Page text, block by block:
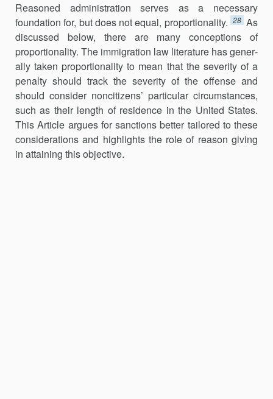
Reasoned administration serves as a necessary
foundation for, but does not equal, proportionality. 28 As
discussed below, there are many con­ceptions of
proportionality. The immigration law literature has gener­
ally taken proportionality to mean that the severity of a
penalty should track the severity of the offense and
should consider noncitizens’ partic­ular cir­cumstances,
such as their length of residence in the United States.
This Article argues for sanctions better tailored to these
considerations and highlights the role of reason giving
in attaining this objective.